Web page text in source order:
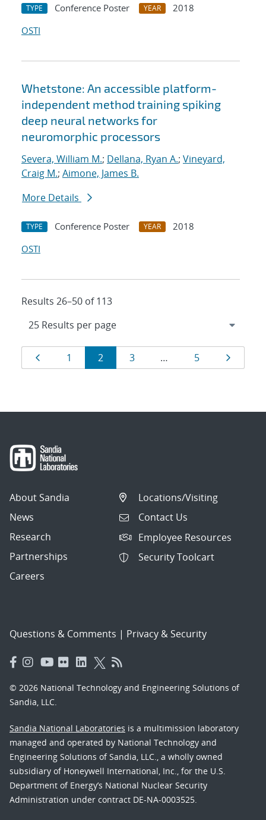
TYPE Conference Poster YEAR
2018
OSTI
Whetstone: An accessible platform-
independent method training spiking
deep neural networks for
neuromorphic processors
Severa, William M.; Dellana, Ryan A.; Vineyard,
Craig M.; Aimone, James B.
More Details
TYPE Conference Poster YEAR
2018
OSTI
Results 26–50 of 113
Results
navigation
Page
1 Page
2 Page
3 … Page
5
About Sandia
News
Research
Partnerships
Careers
Locations/Visiting
Contact Us
Employee Resources
Security Toolcart
Questions & Comments | Privacy & Security
© 2026 National Technology and Engineering Solutions of
Sandia, LLC.
Sandia National Laboratories is a multimission laboratory
managed and operated by National Technology and
Engineering Solutions of Sandia, LLC., a wholly owned
subsidiary of Honeywell International, Inc., for the U.S.
Department of Energy’s National Nuclear Security
Administration under contract DE-NA-0003525.